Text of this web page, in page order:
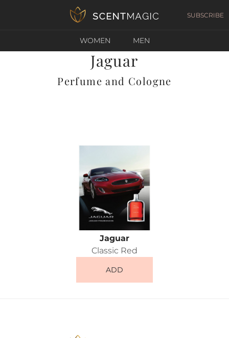
SUBSCRIBE
WOMEN MEN
Jaguar
Perfume and Cologne
Jaguar
Classic Red
ADD